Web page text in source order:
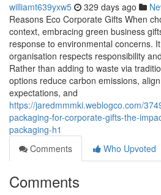
williamt639yxw5 329 days ago
Reasons Eco Corporate Gifts When
context, embracing green business
response to environmental concerns.
organisation respects responsibility
Rather than adding to waste via
options reduce carbon emissions,
expectations, and
https://jaredmmmki.weblogco.com/
packaging-for-corporate-gifts-the-
packaging-h1
Comments
Who Upvoted
Comments